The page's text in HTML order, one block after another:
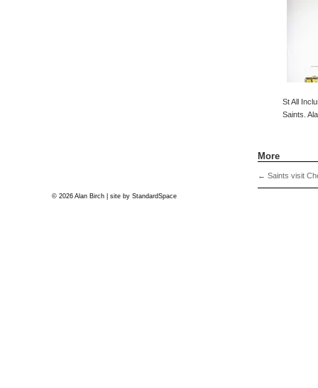
St All
Saints.
More
← Saints visit
© 2026 Alan Birch | site by StandardSpace